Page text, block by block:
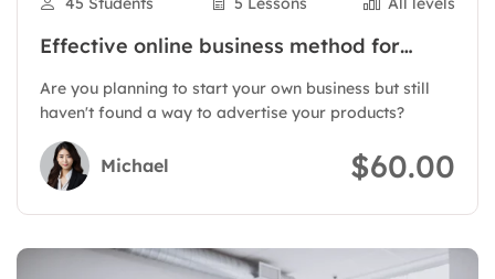
Effective online business method for
Are you planning to start your own business but still
haven't found a way to advertise your products?
Michael $60.00